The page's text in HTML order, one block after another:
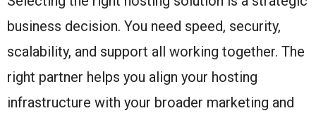
business decision. You need speed, security,
scalability, and support all working together. The
right partner helps you align your hosting
infrastructure with your broader marketing and